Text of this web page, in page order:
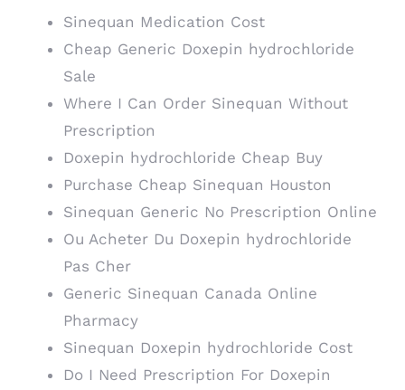
Sinequan Medication Cost
Cheap Generic Doxepin hydrochloride
Sale
Where I Can Order Sinequan Without
Prescription
Doxepin hydrochloride Cheap Buy
Purchase Cheap Sinequan Houston
Sinequan Generic No Prescription Online
Ou Acheter Du Doxepin hydrochloride
Pas Cher
Generic Sinequan Canada Online
Pharmacy
Sinequan Doxepin hydrochloride Cost
Do I Need Prescription For Doxepin